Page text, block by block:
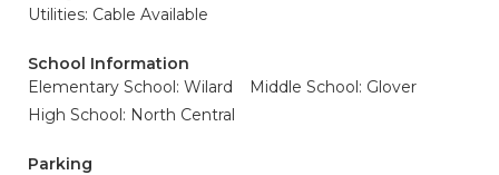
Utilities: Cable Available
School Information
Elementary School: Wilard
Middle School: Glover
High School: North Central
Parking